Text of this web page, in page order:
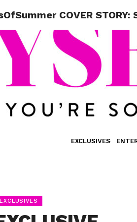
EXCLUSIVES
COVER
EXCLUSIVES